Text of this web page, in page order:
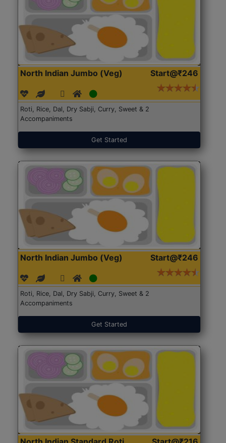
North Indian Jumbo (Veg) Start@₹246
Roti, Rice, Dal, Dry Sabji, Curry, Sweet & 2
Accompaniments
Get Started
North Indian Jumbo (Veg) Start@₹246
Roti, Rice, Dal, Dry Sabji, Curry, Sweet & 2
Accompaniments
Get Started